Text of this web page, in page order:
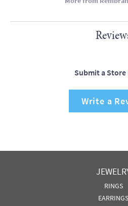
Submit a Store
Write a
RINGS
EARRINGS